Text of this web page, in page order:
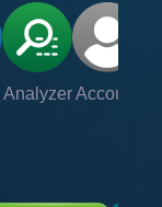
Analyzer Account